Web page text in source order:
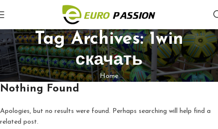
Tag Archives: 1win
скачать
Home
Nothing Found
Apologies, but no results were found. Perhaps searching will help find a
related post.